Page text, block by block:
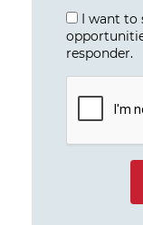
I want to
responder.